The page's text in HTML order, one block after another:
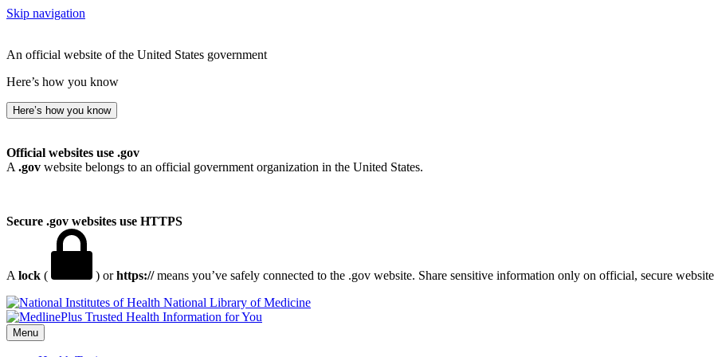
Skip navigation
An official website of the United States government
Here’s how you know
Here’s how you know
Official websites use .gov
A .gov website belongs to an official government organization in the United States.
Secure .gov websites use HTTPS
A lock ( ) orhttps://means you’ve safely connected to the .gov website. Share sensitive information only on official, secure
National Library of Medicine
Menu